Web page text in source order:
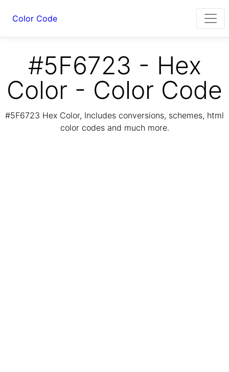
Color Code
#5F6723 - Hex
Color - Color Code
#5F6723 Hex Color, Includes conversions, schemes, html
color codes and much more.